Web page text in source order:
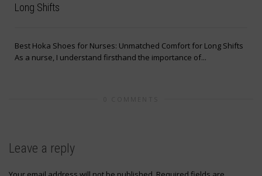
Long Shifts
Best Hoka Shoes for Nurses: Unmatched Comfort for Long Shifts
As a nurse, I understand firsthand the importance of...
Leave a reply